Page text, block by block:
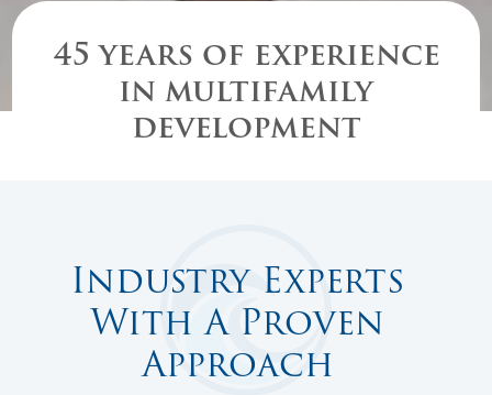
45 years of experience
in multifamily
development
Industry Experts
With A Proven
Approach